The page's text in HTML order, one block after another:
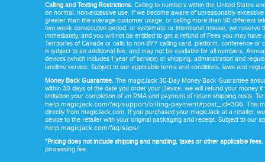
Calling and Texting Restrictions.Calling to numbers within the United States
on normal, non-excessive use. If we become aware of unreasonably
greater than the average customer usage, or calling more than 50 different
two week consecutive period, or systematic or intentional misuse, we
immediately, and you will not be entitled to get a refund of Fees you may
Territories of Canada or calls to non-8YY calling card, platform, conference
is subject to an additional fee, and may not be available for all numbers.
devices (which includes 1 year of service) or shipping, administration and
landline service. Subject to our applicable terms and conditions, laws and
Money Back Guarantee.The magicJack 30-Day Money Back Guarantee
within 30 days of the date you order your Device, we will refund your money
limitation your completion of an RMA and payment of return shipping costs.
help.magicjack.com/faq/support/billing-payment#post_id=306. This
directly from magicJack.com. If you purchased your magicJack at a retailer,
device to the retailer with your original packaging and receipt. Subject to our
help.magicjack.com/faq/saps/.
*Pricing does not include shipping and handling, taxes or other applicable fees.
processing fee.